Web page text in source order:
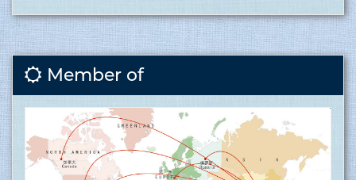
Covid vaccination inauguration for RMG sector at
Tusuka ........
15.06.2017
Tusuka Trousers ltd is now ISO 9001:2015 (QMS)
approved factory ........
Member of